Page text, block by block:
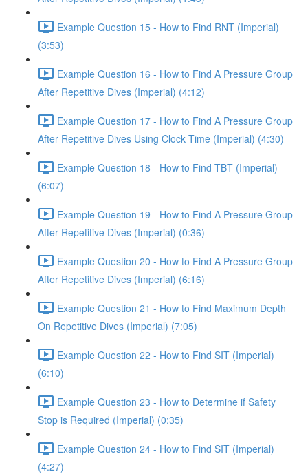
Example Question 15 - How to Find RNT (Imperial)
(3:53)
Example Question 16 - How to Find A Pressure Group
After Repetitive Dives (Imperial) (4:12)
Example Question 17 - How to Find A Pressure Group
After Repetitive Dives Using Clock Time (Imperial) (4:30)
Example Question 18 - How to Find TBT (Imperial)
(6:07)
Example Question 19 - How to Find A Pressure Group
After Repetitive Dives (Imperial) (0:36)
Example Question 20 - How to Find A Pressure Group
After Repetitive Dives (Imperial) (6:16)
Example Question 21 - How to Find Maximum Depth
On Repetitive Dives (Imperial) (7:05)
Example Question 22 - How to Find SIT (Imperial)
(6:10)
Example Question 23 - How to Determine if Safety
Stop is Required (Imperial) (0:35)
Example Question 24 - How to Find SIT (Imperial)
(4:27)